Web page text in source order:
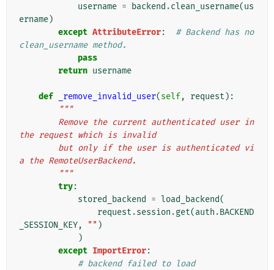
username = backend .clean_username(us
ername)
except AttributeError:
# Backend has no
clean_username method.
pass
return username
def _remove_invalid_user(self, request ):
"""
the request which is invalid
a the RemoteUserBackend.
        """
try:
stored_backend
= load_backend(
request .session .get(auth .BACKEND
_SESSION_KEY, "" )
)
except ImportError:
# backend failed to load